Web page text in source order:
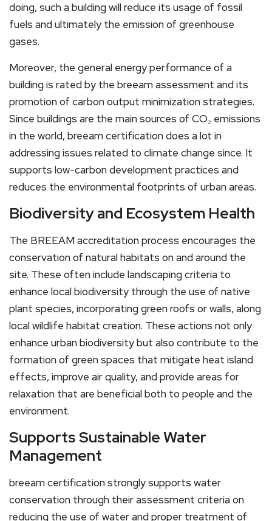
doing, such a building will reduce its usage of fossil
fuels and ultimately the emission of greenhouse
gases.
Moreover, the general energy performance of a
building is rated by the breeam assessment and its
promotion of carbon output minimization strategies.
Since buildings are the main sources of CO₂ emissions
in the world, breeam certification does a lot in
addressing issues related to climate change since. It
supports low-carbon development practices and
reduces the environmental footprints of urban areas.
Biodiversity and Ecosystem Health
The BREEAM accreditation process encourages the
conservation of natural habitats on and around the
site. These often include landscaping criteria to
enhance local biodiversity through the use of native
plant species, incorporating green roofs or walls, along
local wildlife habitat creation. These actions not only
enhance urban biodiversity but also contribute to the
formation of green spaces that mitigate heat island
effects, improve air quality, and provide areas for
relaxation that are beneficial both to people and the
environment.
Supports Sustainable Water
Management
breeam certification strongly supports water
conservation through their assessment criteria on
reducing the use of water and proper treatment of